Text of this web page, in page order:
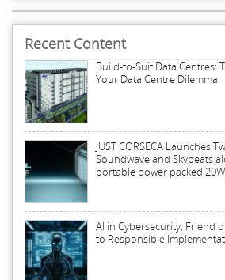
Recent Content
Build-to-Suit Data Centres:
Your Data Centre Dilemma
JUST CORSECA Launches
Soundwave and Skybeats
portable power packed
AI in Cybersecurity, Friend
to Responsible